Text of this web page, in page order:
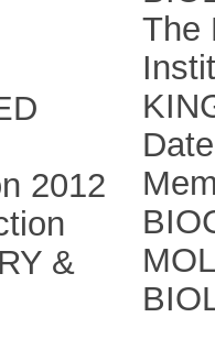
2012
&
The